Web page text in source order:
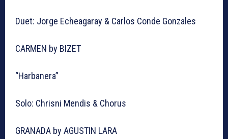
Duet: Jorge Echeagaray & Carlos Conde Gonzales
CARMEN by BIZET
“Harbanera”
Solo: Chrisni Mendis & Chorus
GRANADA by AGUSTIN LARA